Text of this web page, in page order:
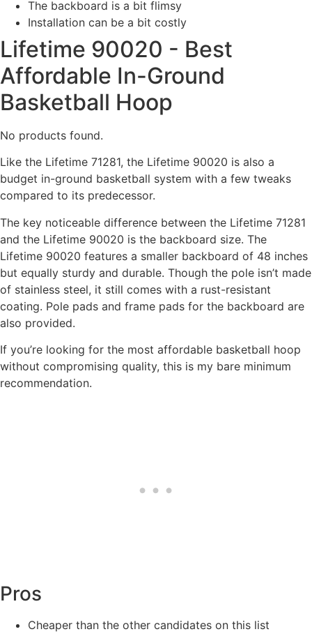
The backboard is a bit flimsy
Installation can be a bit costly
Lifetime 90020 - Best
Affordable In-Ground
Basketball Hoop
No products found.
Like the Lifetime 71281, the Lifetime 90020 is also a
budget in-ground basketball system with a few tweaks
compared to its predecessor.
The key noticeable difference between the Lifetime 71281
and the Lifetime 90020 is the backboard size. The
Lifetime 90020 features a smaller backboard of 48 inches
but equally sturdy and durable. Though the pole isn’t made
of stainless steel, it still comes with a rust-resistant
coating. Pole pads and frame pads for the backboard are
also provided.
If you’re looking for the most affordable basketball hoop
without compromising quality, this is my bare minimum
recommendation.
Pros
Cheaper than the other candidates on this list